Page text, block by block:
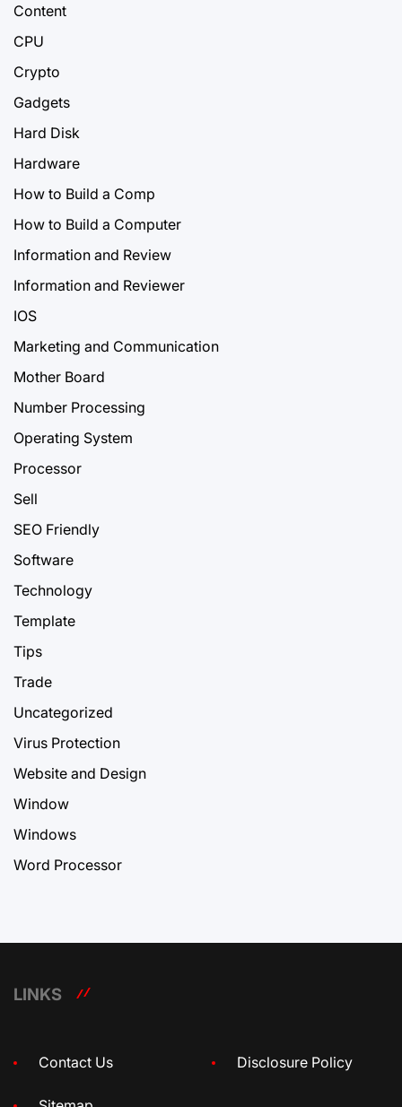
Content
CPU
Crypto
Gadgets
Hard Disk
Hardware
How to Build a Comp
How to Build a Computer
Information and Review
Information and Reviewer
IOS
Marketing and Communication
Mother Board
Number Processing
Operating System
Processor
Sell
SEO Friendly
Software
Technology
Template
Tips
Trade
Uncategorized
Virus Protection
Website and Design
Window
Windows
Word Processor
LINKS
Contact Us Disclosure Policy